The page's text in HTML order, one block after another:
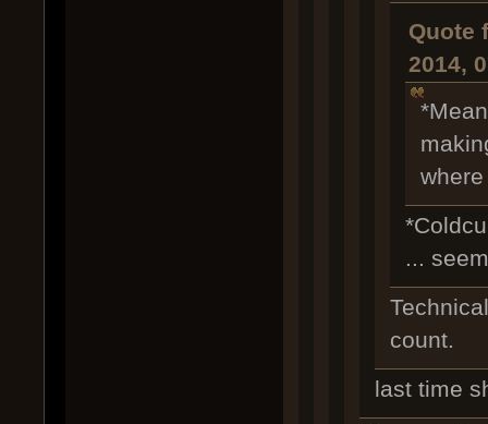
Quote
2014,
...
count.
last time